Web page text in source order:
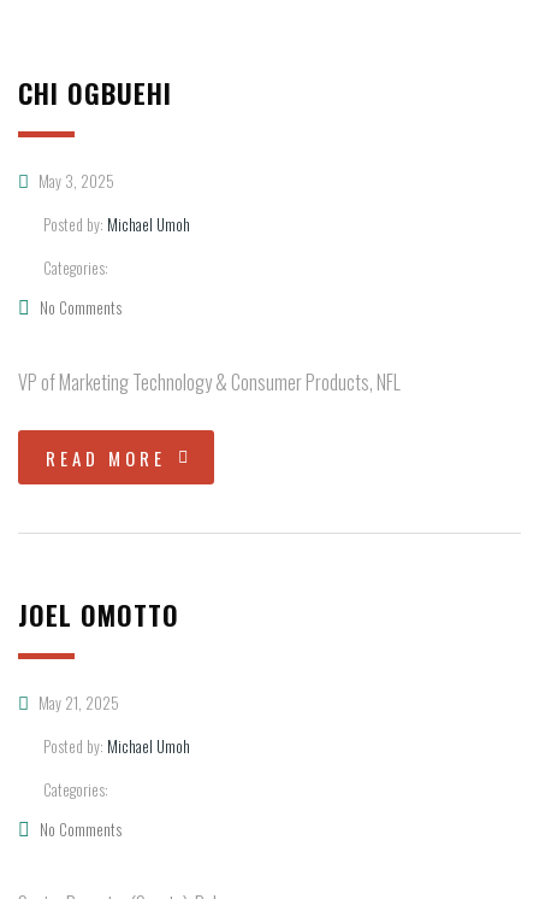
CHI OGBUEHI
May 3, 2025
Posted by: Michael Umoh
Categories:
No Comments
VP of Marketing Technology & Consumer Products, NFL
READ MORE
JOEL OMOTTO
May 21, 2025
Posted by: Michael Umoh
Categories:
No Comments